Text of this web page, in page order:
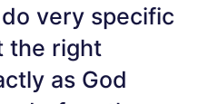
very specific
the right
as God